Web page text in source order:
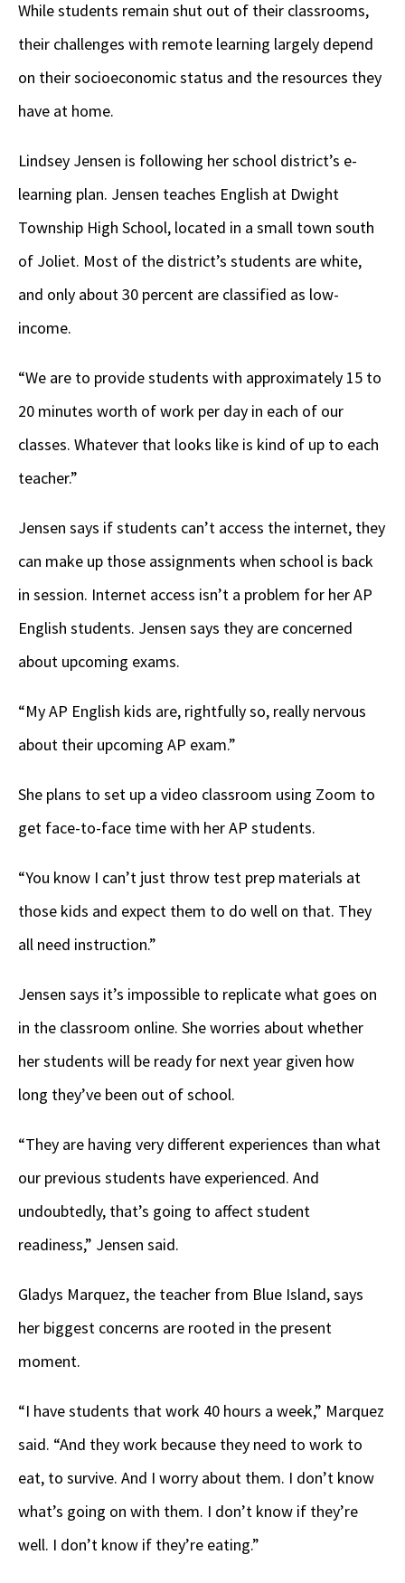
While students remain shut out of their classrooms,
their challenges with remote learning largely depend
on their socioeconomic status and the resources they
have at home.
Lindsey Jensen is following her school district’s e-
learning plan. Jensen teaches English at Dwight
Township High School, located in a small town south
of Joliet. Most of the district’s students are white,
and only about 30 percent are classified as low-
income.
“We are to provide students with approximately 15 to
20 minutes worth of work per day in each of our
classes. Whatever that looks like is kind of up to each
teacher.”
Jensen says if students can’t access the internet, they
can make up those assignments when school is back
in session. Internet access isn’t a problem for her AP
English students. Jensen says they are concerned
about upcoming exams.
“My AP English kids are, rightfully so, really nervous
about their upcoming AP exam.”
She plans to set up a video classroom using Zoom to
get face-to-face time with her AP students.
“You know I can’t just throw test prep materials at
those kids and expect them to do well on that. They
all need instruction.”
Jensen says it’s impossible to replicate what goes on
in the classroom online. She worries about whether
her students will be ready for next year given how
long they’ve been out of school.
“They are having very different experiences than what
our previous students have experienced. And
undoubtedly, that’s going to affect student
readiness,” Jensen said.
Gladys Marquez, the teacher from Blue Island, says
her biggest concerns are rooted in the present
moment.
“I have students that work 40 hours a week,” Marquez
said. “And they work because they need to work to
eat, to survive. And I worry about them. I don’t know
what’s going on with them. I don’t know if they’re
well. I don’t know if they’re eating.”